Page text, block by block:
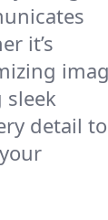
it’s
detail to